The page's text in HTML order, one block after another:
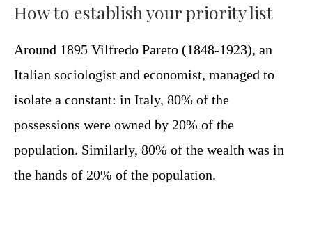
How to establish your priority list
Around 1895 Vilfredo Pareto (1848-1923), an
Italian sociologist and economist, managed to
isolate a constant: in Italy, 80% of the
possessions were owned by 20% of the
population. Similarly, 80% of the wealth was in
the hands of 20% of the population.